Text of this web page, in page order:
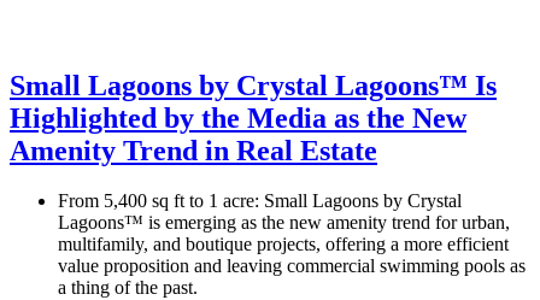
Small Lagoons by Crystal Lagoons™ Is
Highlighted by the Media as the New
Amenity Trend in Real Estate
From 5,400 sq ft to 1 acre: Small Lagoons by Crystal
Lagoons™ is emerging as the new amenity trend for urban,
multifamily, and boutique projects, offering a more efficient
value proposition and leaving commercial swimming pools as
a thing of the past.